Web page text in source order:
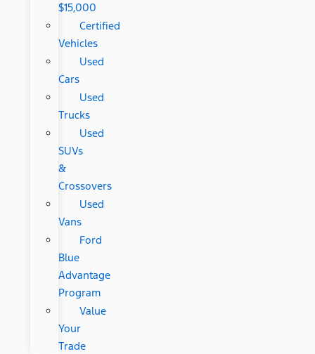
$15,000
Certified
Vehicles
Used
Cars
Used
Trucks
Used
SUVs
&
Crossovers
Used
Vans
Ford
Blue
Advantage
Program
Value
Your
Trade